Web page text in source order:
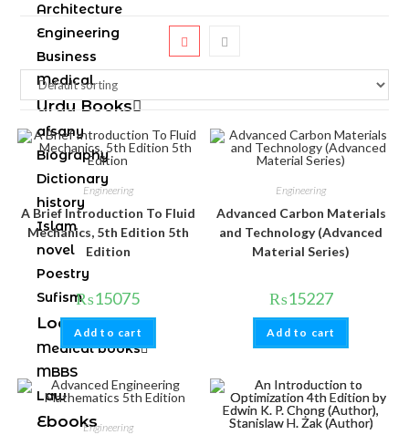
Architecture
Engineering
Business
Medical
Urdu Books
afsany
Biography
Dictionary
history
Islam
novel
Poestry
Sufism
Local books
Medical books
MBBS
Law
Ebooks
Engineering
A Brief Introduction To Fluid
Mechanics, 5th Edition 5th
Edition
₨15075
Add to cart
Engineering
Advanced Carbon Materials
and Technology (Advanced
Material Series)
₨15227
Add to cart
Engineering